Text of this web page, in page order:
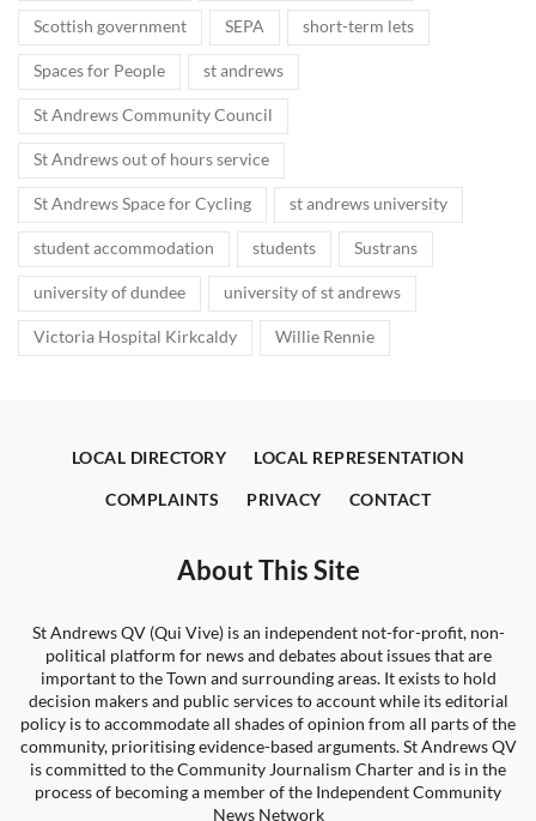
Scottish government SEPA short-term lets
Spaces for People st andrews
St Andrews Community Council
St Andrews out of hours service
St Andrews Space for Cycling st andrews university
student accommodation students Sustrans
university of dundee university of st andrews
Victoria Hospital Kirkcaldy Willie Rennie
LOCAL DIRECTORY LOCAL REPRESENTATION
COMPLAINTS PRIVACY CONTACT
About This Site
St Andrews QV (Qui Vive) is an independent not-for-profit, non-
political platform for news and debates about issues that are
important to the Town and surrounding areas. It exists to hold
decision makers and public services to account while its editorial
policy is to accommodate all shades of opinion from all parts of the
community, prioritising evidence-based arguments. St Andrews QV
is committed to the Community Journalism Charter and is in the
process of becoming a member of the Independent Community
News Network